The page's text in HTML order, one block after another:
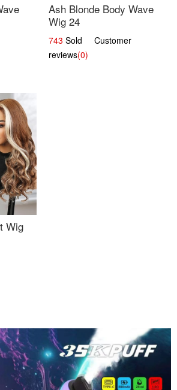
Ash Blonde Body Wave
Wig 24
743 Sold Customer
reviews(0)
Wig